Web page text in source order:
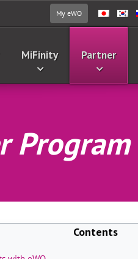
My eWO
MiFinity Partner
Program
Contents